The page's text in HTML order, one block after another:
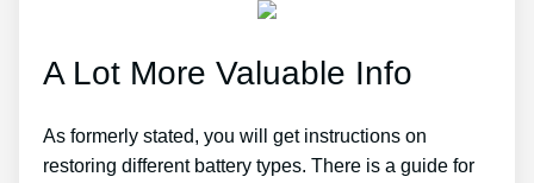
A Lot More Valuable Info
As formerly stated, you will get instructions on
restoring different battery types. There is a guide for